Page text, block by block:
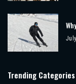
Trending Categories